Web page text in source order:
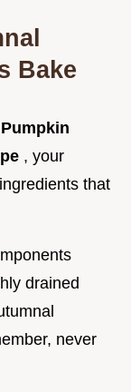
Bake
Pumpkin
, your
that
drained
never